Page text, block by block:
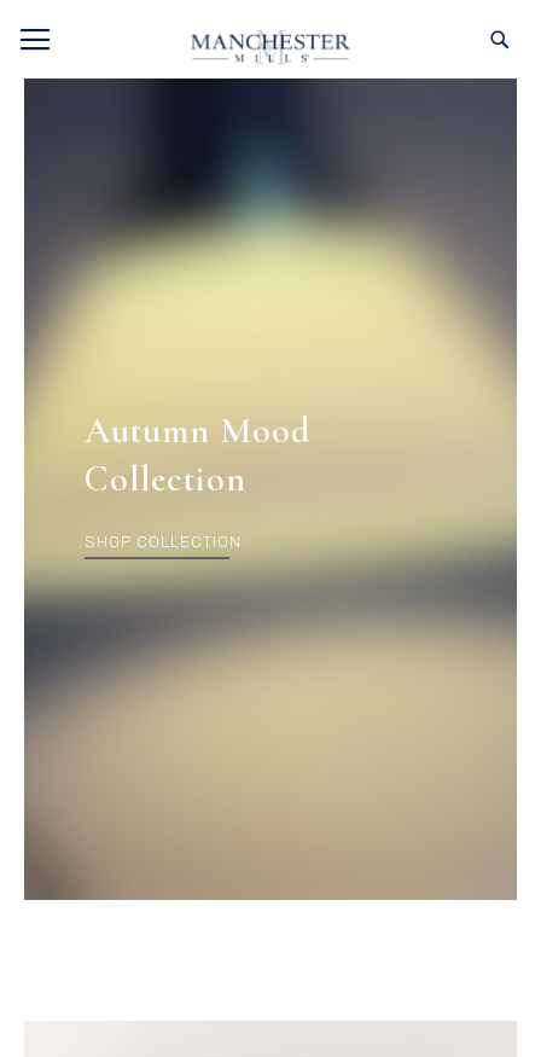
TO
Autumn Mood
Collection
SHOP COLLECTION